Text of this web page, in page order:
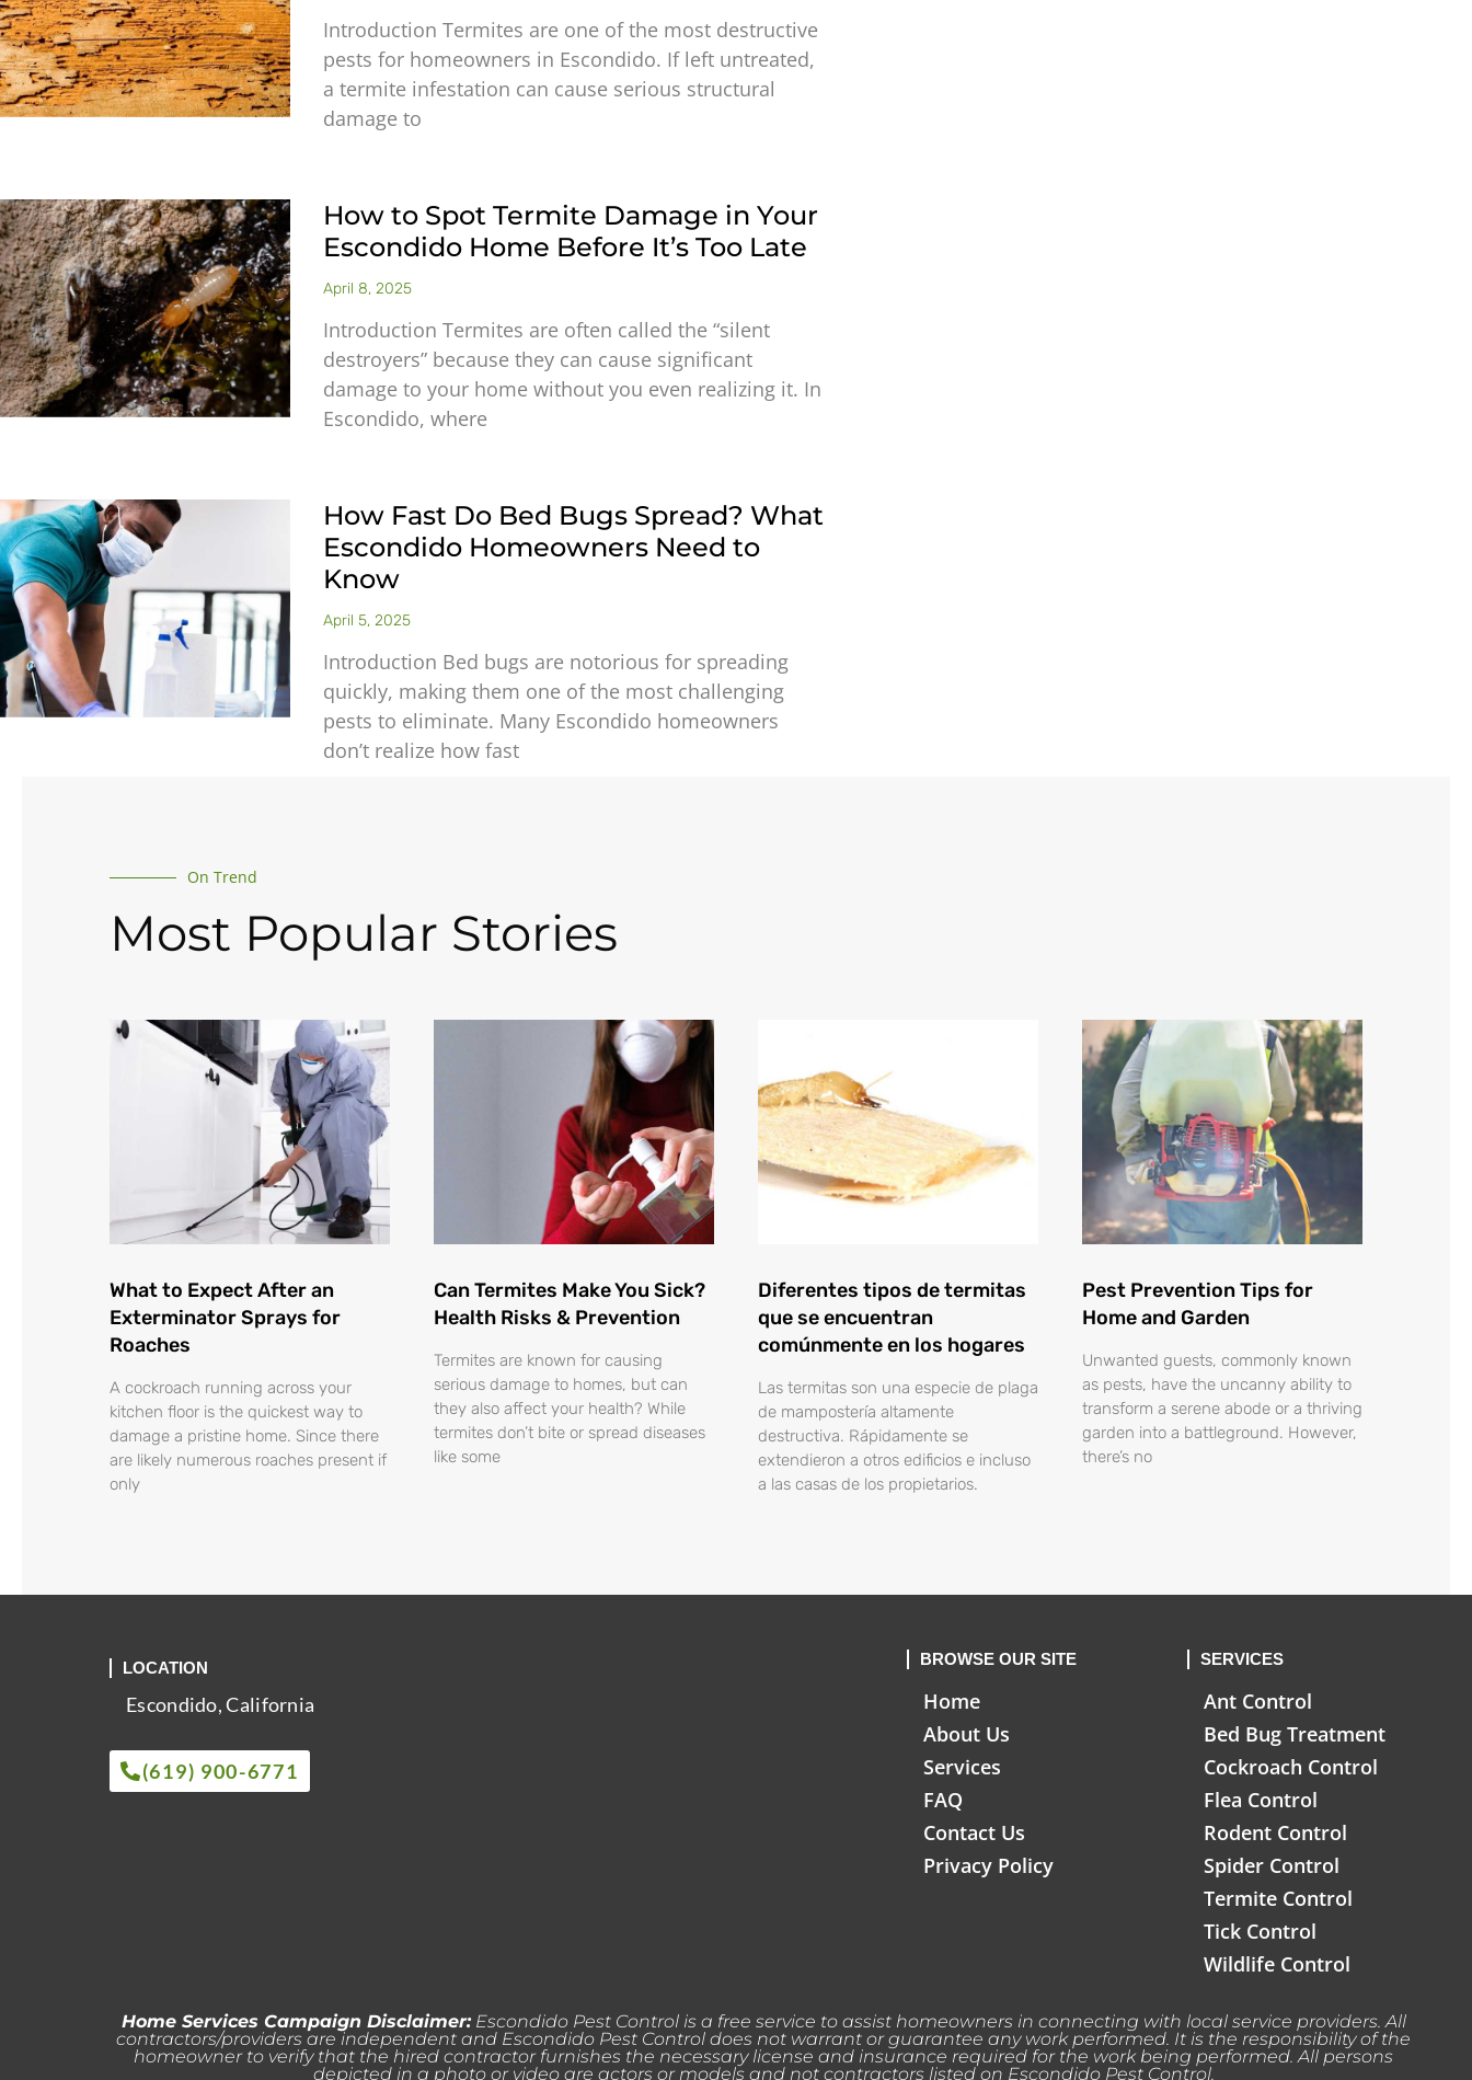
Introduction Termites are one of the most destructive
pests for homeowners in Escondido. If left untreated,
a termite infestation can cause serious structural
damage to
How to Spot Termite Damage in Your
Escondido Home Before It’s Too Late
April 8, 2025
Introduction Termites are often called the “silent
destroyers” because they can cause significant
damage to your home without you even realizing it. In
Escondido, where
How Fast Do Bed Bugs Spread? What
Escondido Homeowners Need to
Know
April 5, 2025
Introduction Bed bugs are notorious for spreading
quickly, making them one of the most challenging
pests to eliminate. Many Escondido homeowners
don’t realize how fast
On Trend
Most Popular Stories
What to Expect After an
Exterminator Sprays for
Roaches
A cockroach running across your
kitchen floor is the quickest way to
damage a pristine home. Since there
are likely numerous roaches present if
only
Can Termites Make You Sick?
Health Risks & Prevention
Termites are known for causing
serious damage to homes, but can
they also affect your health? While
termites don’t bite or spread diseases
like some
Diferentes tipos de termitas
que se encuentran
comúnmente en los hogares
Las termitas son una especie de plaga
de mampostería altamente
destructiva. Rápidamente se
extendieron a otros edificios e incluso
a las casas de los propietarios.
Pest Prevention Tips for
Home and Garden
Unwanted guests, commonly known
as pests, have the uncanny ability to
transform a serene abode or a thriving
garden into a battleground. However,
there’s no
LOCATION
Escondido, California
(619) 900-6771
BROWSE OUR SITE
Home
About Us
Services
FAQ
Contact Us
Privacy Policy
SERVICES
Ant Control
Bed Bug Treatment
Cockroach Control
Flea Control
Rodent Control
Spider Control
Termite Control
Tick Control
Wildlife Control
Home Services Campaign Disclaimer:Escondido Pest Control is a free service to assist homeowners in connecting with local service providers. All
contractors/providers are independent and Escondido Pest Control does not warrant or guarantee any work performed. It is the responsibility of the
homeowner to verify that the hired contractor furnishes the necessary license and insurance required for the work being performed. All persons
depicted in a photo or video are actors or models and not contractors listed on Escondido Pest Control.